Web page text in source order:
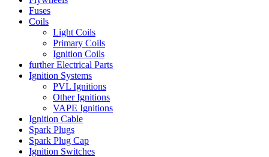
Fuses
Coils
Light Coils
Primary Coils
Ignition Coils
further Electrical Parts
Ignition Systems
PVL Ignitions
Other Ignitions
VAPE Ignitions
Ignition Cable
Spark Plugs
Spark Plug Cap
Ignition Switches